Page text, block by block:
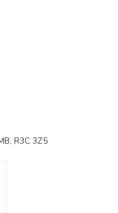
R3C 3Z5